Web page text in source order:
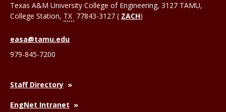
Texas A&M University College of Engineering, 3127 TAMU,
College Station, TX 77843-3127 ( ZACH)
easa@tamu.edu
979-845-7200
Staff Directory
EngNet Intranet